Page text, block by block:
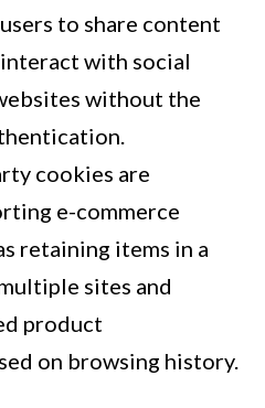
to share content
with social
without the
cookies are
e-commerce
retaining items in a
sites and
product
on browsing history.